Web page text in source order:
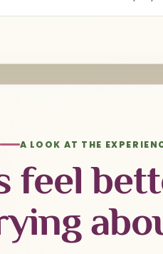
A LOOK AT THE
feel